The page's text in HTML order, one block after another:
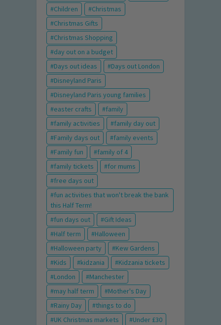
Children
Christmas
Christmas Gifts
Christmas Shopping
day out on a budget
Days out ideas
Days out London
Disneyland Paris
Disneyland Paris young families
easter crafts
family
family activities
family day out
Family days out
family events
Family fun
family of 4
family tickets
for mums
free days out
fun activities that won't break the bank
this Half Term!
fun days out
Gift Ideas
Half term
Halloween
Halloween party
Kew Gardens
Kids
kidzania
Kidzania tickets
London
Manchester
may half term
Mother's Day
Rainy Day
things to do
UK Christmas markets
Under £30